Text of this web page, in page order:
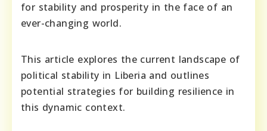
for stability and prosperity in the face of an
ever-changing world.
This article explores the current landscape of
political stability in Liberia and outlines
potential strategies for building resilience in
this dynamic context.